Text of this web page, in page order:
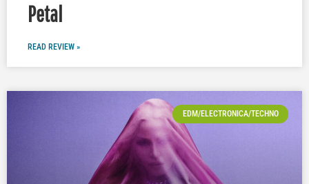
Petal
READ REVIEW »
EDM/ELECTRONICA/TECHNO